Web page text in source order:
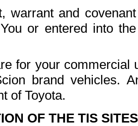
warrant and
or entered into
for your commercial
brand vehicles.
of Toyota.
OF THE TIS